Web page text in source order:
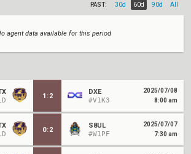
PAST: 30d 60d 90d All
agent data available for this period
1 :2
DXE
#V1K3
2025/07/08
8:00 am
0:2
S8UL
#W1PF
2025/07/07
7:30 am